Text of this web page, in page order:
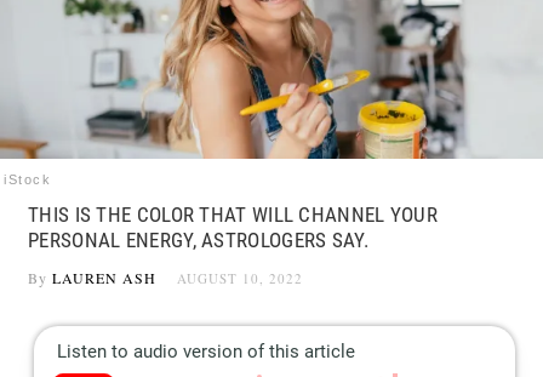
Follow
FacebookInstagram
Flipboard
iStock
THIS IS THE COLOR THAT WILL CHANNEL YOUR
PERSONAL ENERGY, ASTROLOGERS SAY.
By LAUREN ASH AUGUST 10, 2022